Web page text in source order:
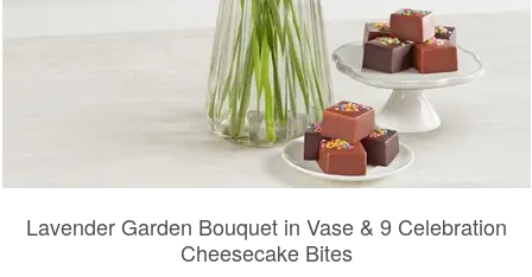
Lavender Garden Bouquet in Vase & 9 Celebration
Cheesecake Bites